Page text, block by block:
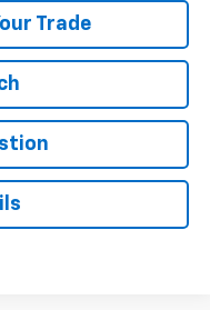
Trade